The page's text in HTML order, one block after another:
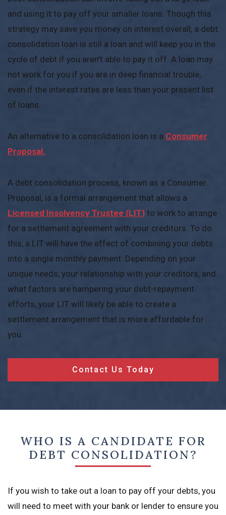
and using it to pay off your smaller loans. Though this
strategy may save you money on interest overall, a debt
consolidation loan is still a loan and will keep you in the
cycle of debt if you aren’t able to pay it off. A loan may
not work for you if you are in deep financial trouble,
even if the interest rates are less than your present list
of loans.
An alternative to a consolidation loan is a Consumer
Proposal.
A debt consolidation process, known as a Consumer
Proposal, is a formal arrangement that allows a
Licensed Insolvency Trustee (LIT) to work to arrange
for a settlement agreement with your creditors. To do
this, a LIT will have the effect of combining your debts
into a single monthly payment. Depending on your
unique needs, your relationship with your creditors, and
what factors are hampering your debt-repayment
efforts, your LIT will likely be able to create a
settlement arrangement that is more affordable for
you.
Contact Us Today
WHO IS A CANDIDATE FOR
DEBT CONSOLIDATION?
If you wish to take out a loan to pay off your debts, you
will need to meet with your bank or lender to ensure you